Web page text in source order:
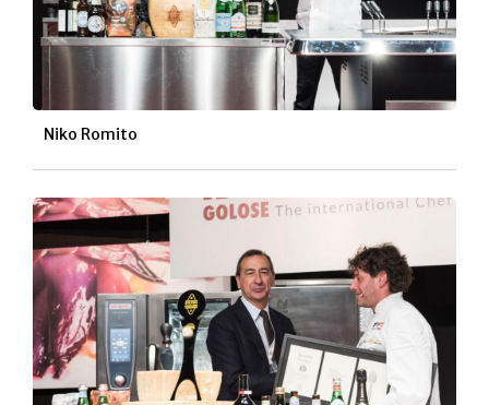
Niko Romito